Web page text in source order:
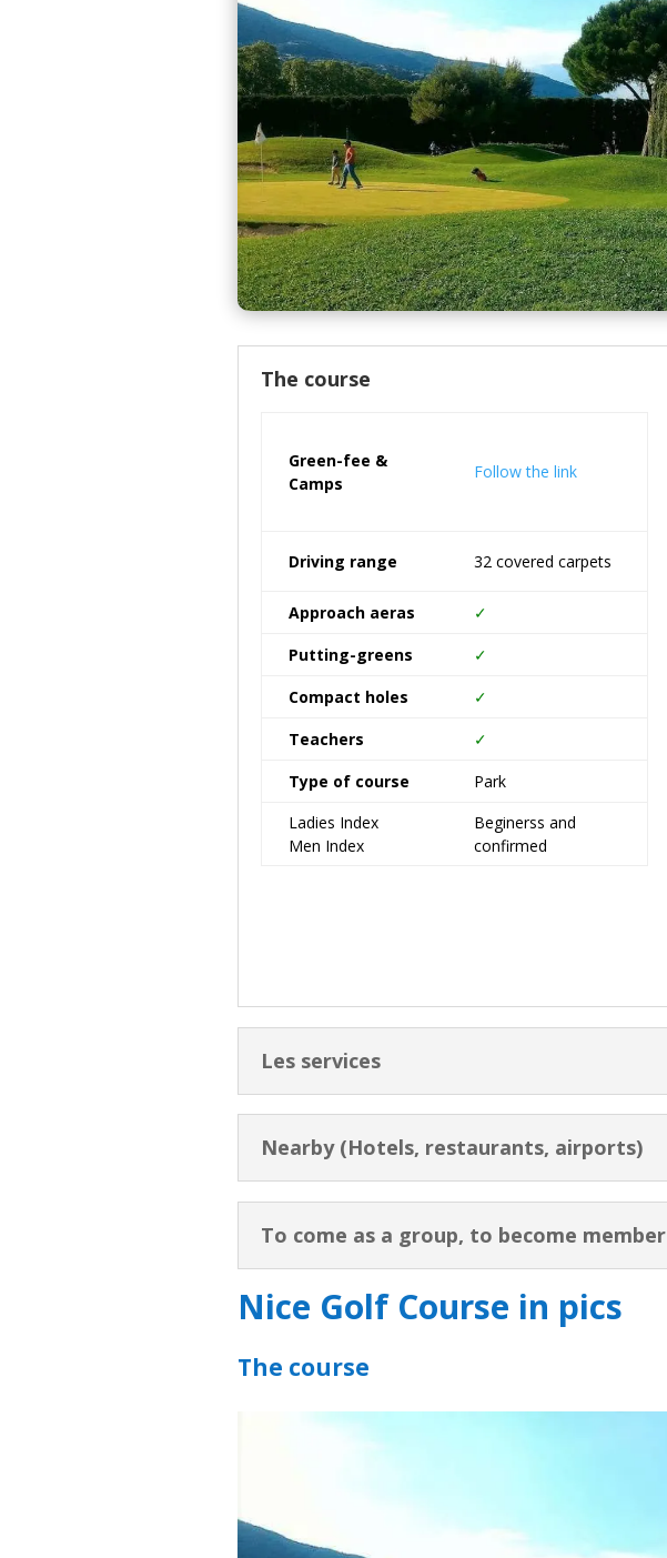
The course
Green-fee &
Camps
Follow the link
Driving range 32 covered carpets
Approach aeras
✓
Putting-greens
✓
Compact holes
✓
Teachers
✓
Type of course
Park
Ladies Index
Men Index
Beginerss and
confirmed
Les services
Nearby (Hotels, restaurants, airports)
To come as a group, to become member
Nice Golf Course in pics
The course